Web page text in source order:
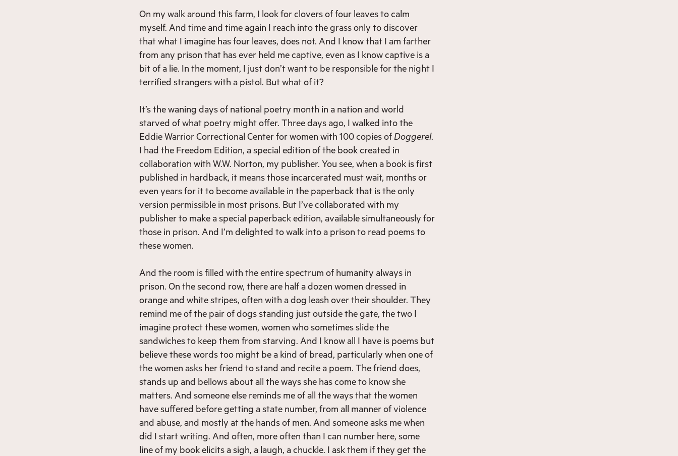
On my walk around this farm, I look for clovers of four leaves to calm
myself. And time and time again I reach into the grass only to discover
that what I imagine has four leaves, does not. And I know that I am farther
from any prison that has ever held me captive, even as I know captive is a
bit of a lie. In the moment, I just don’t want to be responsible for the night I
terrified strangers with a pistol. But what of it?
It’s the waning days of national poetry month in a nation and world
starved of what poetry might offer. Three days ago, I walked into the
Eddie Warrior Correctional Center for women with 100 copies ofDoggerel.
I had the Freedom Edition, a special edition of the book created in
collaboration with W.W. Norton, my publisher. You see, when a book is first
published in hardback, it means those incarcerated must wait, months or
even years for it to become available in the paperback that is the only
version permissible in most prisons. But I’ve collaborated with my
publisher to make a special paperback edition, available simultaneously for
those in prison. And I’m delighted to walk into a prison to read poems to
these women.
And the room is filled with the entire spectrum of humanity always in
prison. On the second row, there are half a dozen women dressed in
orange and white stripes, often with a dog leash over their shoulder. They
remind me of the pair of dogs standing just outside the gate, the two I
imagine protect these women, women who sometimes slide the
sandwiches to keep them from starving. And I know all I have is poems but
believe these words too might be a kind of bread, particularly when one of
the women asks her friend to stand and recite a poem. The friend does,
stands up and bellows about all the ways she has come to know she
matters. And someone else reminds me of all the ways that the women
have suffered before getting a state number, from all manner of violence
and abuse, and mostly at the hands of men. And someone asks me when
did I start writing. And often, more often than I can number here, some
line of my book elicits a sigh, a laugh, a chuckle. I ask them if they get the